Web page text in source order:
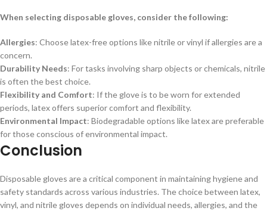
When selecting disposable gloves, consider the following:
Allergies: Choose latex-free options like nitrile or vinyl if allergies are a
concern.
Durability Needs: For tasks involving sharp objects or chemicals, nitrile
is often the best choice.
Flexibility and Comfort: If the glove is to be worn for extended
periods, latex offers superior comfort and flexibility.
Environmental Impact: Biodegradable options like latex are preferable
for those conscious of environmental impact.
Conclusion
Disposable gloves are a critical component in maintaining hygiene and
safety standards across various industries. The choice between latex,
vinyl, and nitrile gloves depends on individual needs, allergies, and the